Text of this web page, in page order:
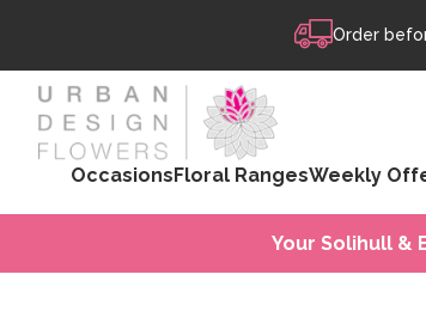
Order
OccasionsFloral RangesWeekly
Your Solihull &